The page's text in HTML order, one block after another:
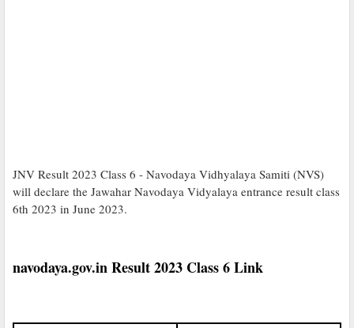
JNV Result 2023 Class 6 - Navodaya Vidhyalaya Samiti (NVS)
will declare the Jawahar Navodaya Vidyalaya entrance result class
6th 2023 in June 2023.
navodaya.gov.in Result 2023 Class 6 Link